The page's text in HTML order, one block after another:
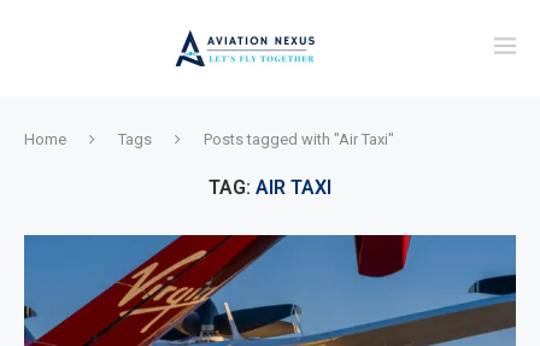
Home Tags Posts tagged with "Air Taxi"
TAG: AIR TAXI